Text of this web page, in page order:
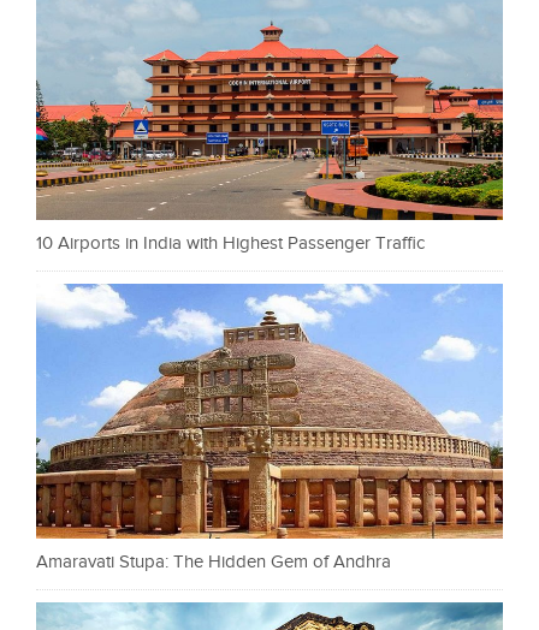
10 Airports in India with Highest Passenger Traffic
Amaravati Stupa: The Hidden Gem of Andhra